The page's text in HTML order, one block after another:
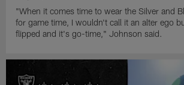
"When it comes time to wear the Silver and
for game time, I wouldn't call it an alter ego
flipped and it's go-time," Johnson said.